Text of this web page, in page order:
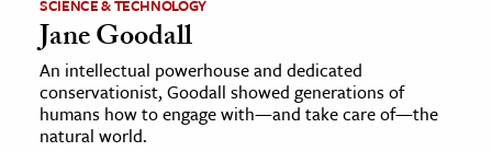
SCIENCE & TECHNOLOGY
Jane Goodall
An intellectual powerhouse and dedicated
conservationist, Goodall showed generations of
humans how to engage with—and take care of—the
natural world.